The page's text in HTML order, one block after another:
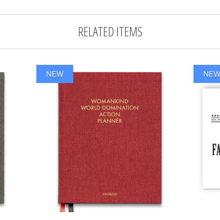
RELATED ITEMS
NEW NEW